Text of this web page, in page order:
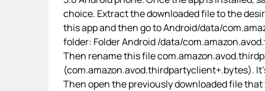
choice. Extract the downloaded file to the
this app and then go to Android/data/
folder: Folder Android /data/
Then rename this file
(com.amazon.avod.thirdpartyclient+.bytes).
Then open the previously downloaded file